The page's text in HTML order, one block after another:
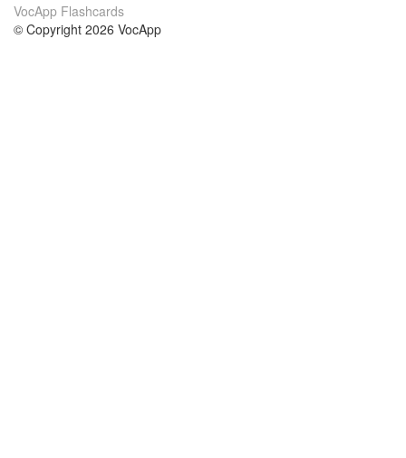
VocApp Flashcards
© Copyright 2026 VocApp